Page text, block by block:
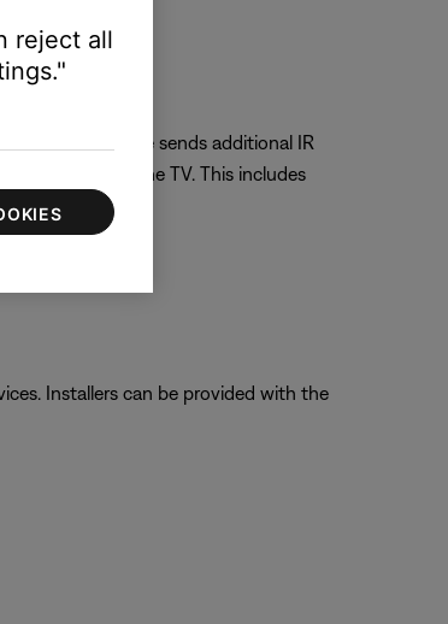
the Bose remote sends additional IR
aspects of the TV. This includes
Installers can be provided with the
reject all